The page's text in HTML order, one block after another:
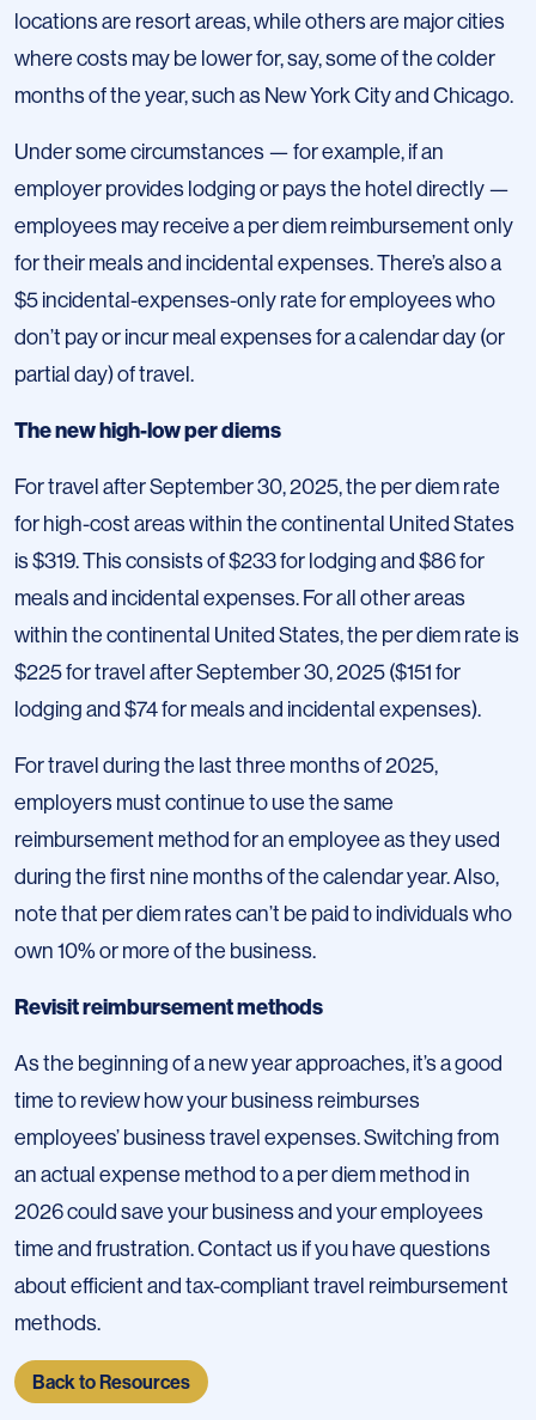
locations are resort areas, while others are major cities
where costs may be lower for, say, some of the colder
months of the year, such as New York City and Chicago.
Under some circumstances — for example, if an
employer provides lodging or pays the hotel directly —
employees may receive a per diem reimbursement only
for their meals and incidental expenses. There’s also a
$5 incidental-expenses-only rate for employees who
don’t pay or incur meal expenses for a calendar day (or
partial day) of travel.
The new high-low per diems
For travel after September 30, 2025, the per diem rate
for high-cost areas within the continental United States
is $319. This consists of $233 for lodging and $86 for
meals and incidental expenses. For all other areas
within the continental United States, the per diem rate is
$225 for travel after September 30, 2025 ($151 for
lodging and $74 for meals and incidental expenses).
For travel during the last three months of 2025,
employers must continue to use the same
reimbursement method for an employee as they used
during the first nine months of the calendar year. Also,
note that per diem rates can’t be paid to individuals who
own 10% or more of the business.
Revisit reimbursement methods
As the beginning of a new year approaches, it’s a good
time to review how your business reimburses
employees’ business travel expenses. Switching from
an actual expense method to a per diem method in
2026 could save your business and your employees
time and frustration. Contact us if you have questions
about efficient and tax-compliant travel reimbursement
methods.
Back to Resources